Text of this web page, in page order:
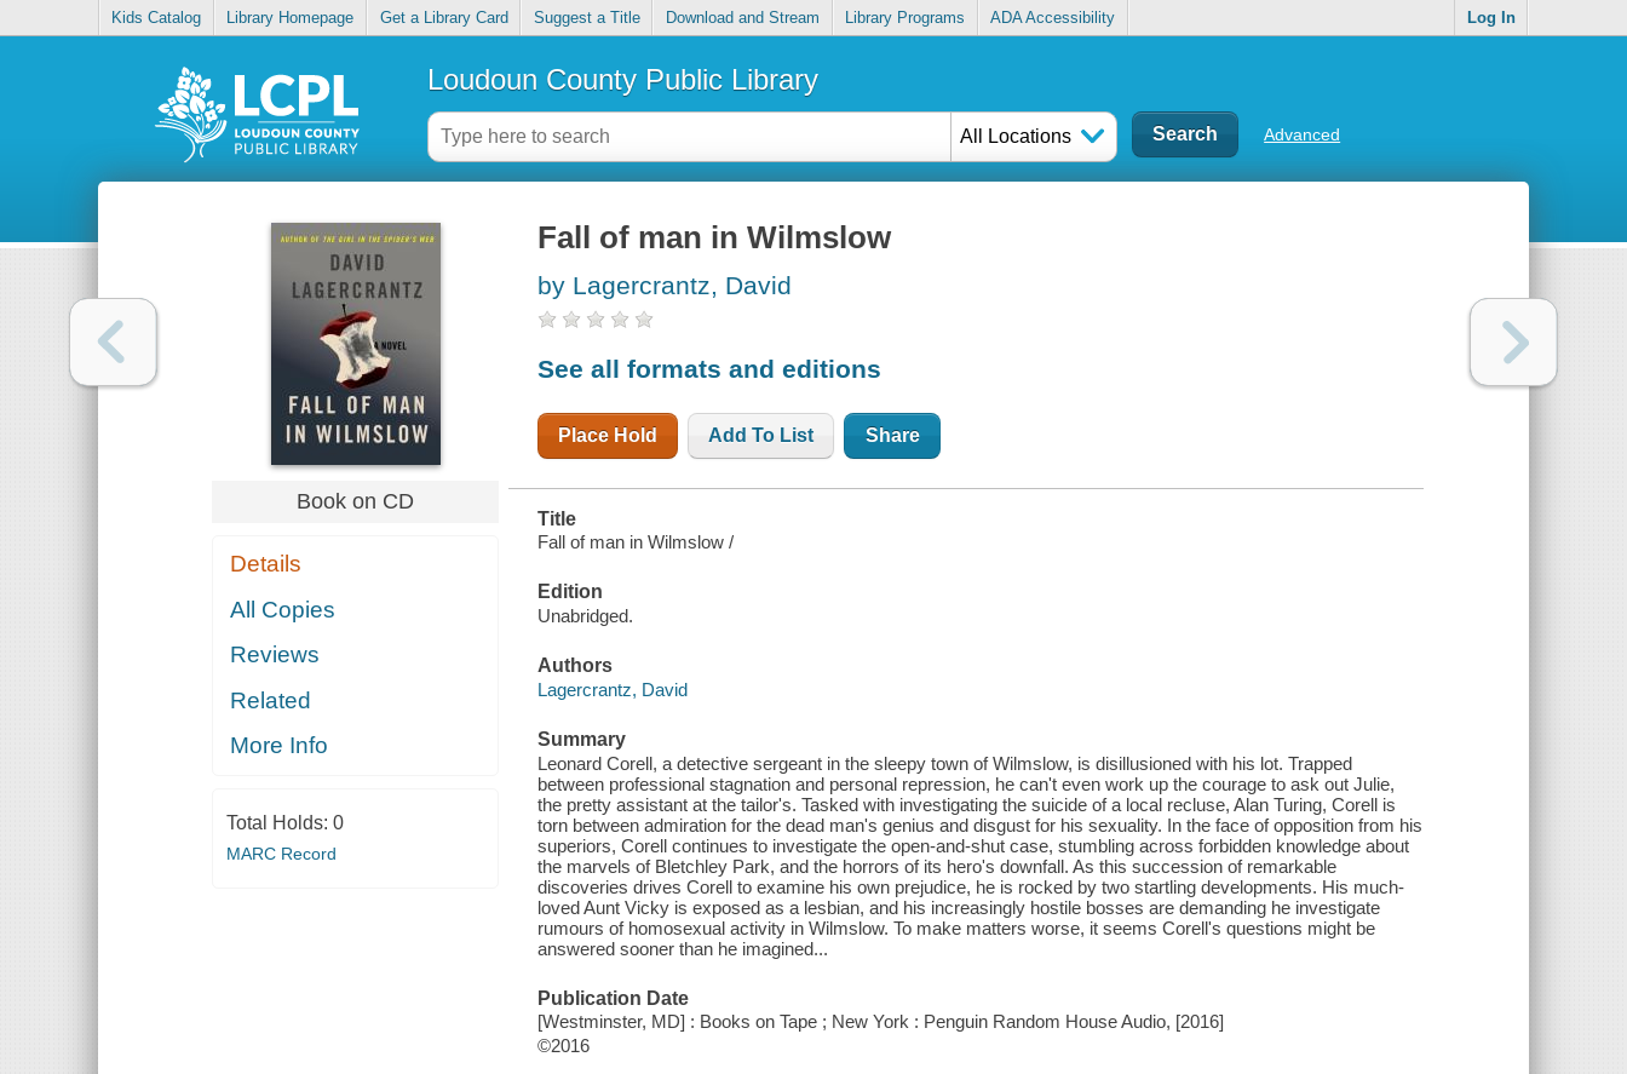
Kids Catalog Library Homepage Get a Library Card Suggest a Title Download and Stream Library Programs ADA Accessibility Log In
Loudoun County Public Library
All Locations Advanced
Book on CD
Details
All Copies
Reviews
Related
More Info
Total Holds: 0
MARC Record
Fall of man in Wilmslow
by Lagercrantz, David
See all formats and editions
Place Hold Add To List Share
Title
Fall of man in Wilmslow /
Edition
Unabridged.
Authors
Lagercrantz, David
Summary
Leonard Corell, a detective sergeant in the sleepy town of Wilmslow, is disillusioned with his lot. Trapped
between professional stagnation and personal repression, he can't even work up the courage to ask out Julie,
the pretty assistant at the tailor's. Tasked with investigating the suicide of a local recluse, Alan Turing, Corell is
torn between admiration for the dead man's genius and disgust for his sexuality. In the face of opposition from his
superiors, Corell continues to investigate the open-and-shut case, stumbling across forbidden knowledge about
the marvels of Bletchley Park, and the horrors of its hero's downfall. As this succession of remarkable
discoveries drives Corell to examine his own prejudice, he is rocked by two startling developments. His much-
loved Aunt Vicky is exposed as a lesbian, and his increasingly hostile bosses are demanding he investigate
rumours of homosexual activity in Wilmslow. To make matters worse, it seems Corell's questions might be
answered sooner than he imagined...
Publication Date
[Westminster, MD] : Books on Tape ; New York : Penguin Random House Audio, [2016]
©2016